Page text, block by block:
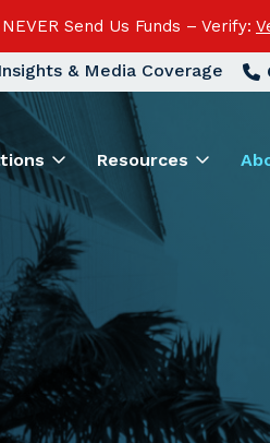
Send Us Funds – Verify:
& Media Coverage
Resources